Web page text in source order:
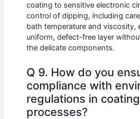
coating to sensitive electronic
control of dipping, including
bath temperature and viscosity,
uniform, defect-free layer
the delicate components.
Q 9. How do you
compliance with
regulations in coating
processes?